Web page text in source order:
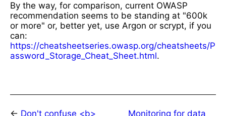
By the way, for comparison, current OWASP
recommendation seems to be standing at "600k
or more" or, better yet, use Argon or scrypt, if you
can:
https://cheatsheetseries.owasp.org/cheatsheets/P
assword_Storage_Cheat_Sheet.html.
← Don't confuse <b> Monitoring for data